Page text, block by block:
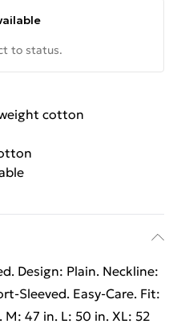
to status.
cotton
Design: Plain. Neckline:
Sleeved. Easy-Care. Fit:
47 in. L: 50 in. XL: 52